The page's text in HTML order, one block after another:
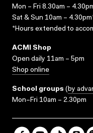
Mon – Fri 8.30am –
Sat & Sun 10am –
*Hours extended to
ACMI Shop
Open daily 11am – 5pm
Shop online
School groups (by
Mon–Fri 10am – 2.30pm